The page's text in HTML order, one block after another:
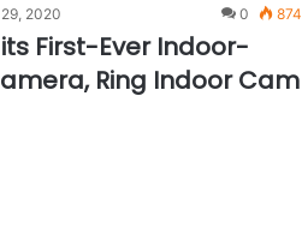
2020 0 874
First-Ever Indoor-
Ring Indoor Cam